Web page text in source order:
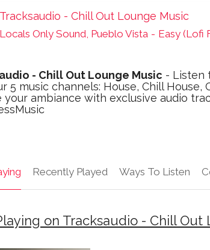
Tracksaudio - Chill Out Lounge Music
Locals Only Sound, Pueblo Vista - Easy (Lofi
- Chill Out Lounge Music - Listen
5 music channels: House, Chill House,
your ambiance with exclusive audio
Recently Played Ways To Listen
on Tracksaudio - Chill Out